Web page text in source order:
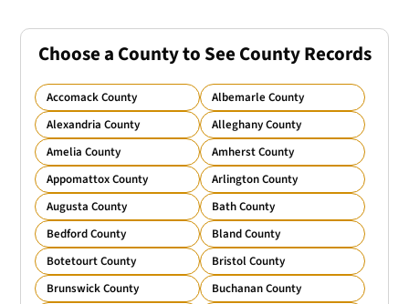
Choose a County to See County Records
Accomack County
Albemarle County
Alexandria County
Alleghany County
Amelia County
Amherst County
Appomattox County
Arlington County
Augusta County
Bath County
Bedford County
Bland County
Botetourt County
Bristol County
Brunswick County
Buchanan County